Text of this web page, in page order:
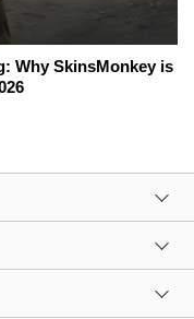
Why SkinsMonkey is